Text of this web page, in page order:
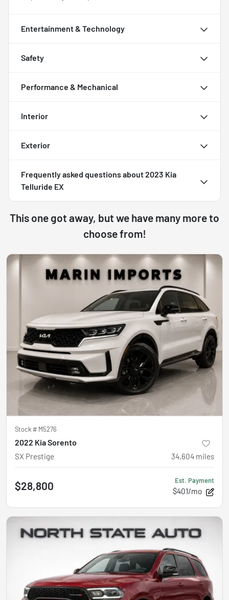
Entertainment & Technology
Safety
Performance & Mechanical
Interior
Exterior
Frequently asked questions about2023 Kia
Telluride EX
This one got away, but we have many more to
choose from!
Stock # M5276
2022 Kia Sorento
SX Prestige 34,604 miles
$28,800 Est. Payment
$401/mo